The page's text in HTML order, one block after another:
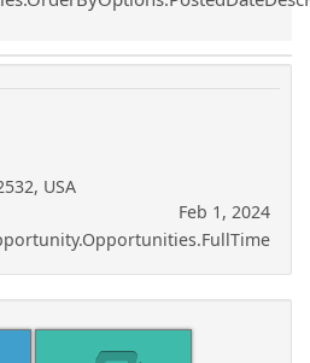
USA
Feb 1, 2024